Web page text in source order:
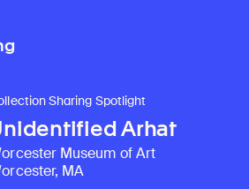
Sharing Spotlight
Arhat
Museum of Art
MA